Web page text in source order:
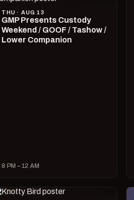
THU · AUG 13
GMP Presents Custody
Weekend / GOOF / Tashow /
Lower Companion
8 PM – 12 AM